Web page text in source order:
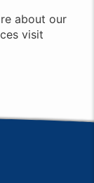
about our
visit